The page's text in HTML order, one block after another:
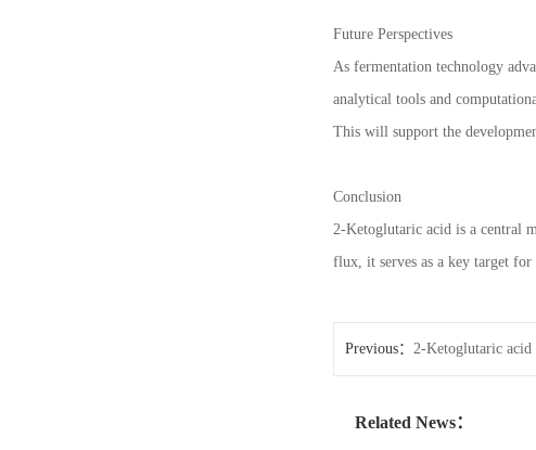
Future Perspectives
As fermentation technology
analytical tools and
This will support the
Conclusion
2-Ketoglutaric acid is a central
flux, it serves as a key target
Previous： 2-Ketoglutaric acid
Related News：